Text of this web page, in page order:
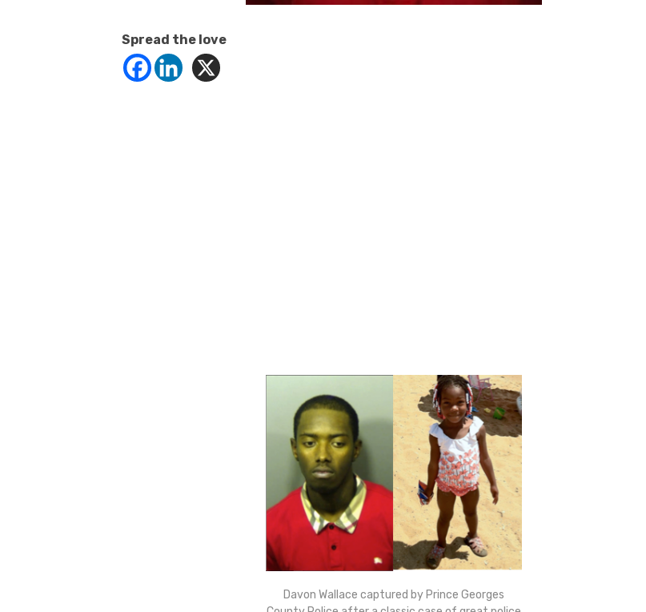
Spread the love
Davon Wallace captured by Prince Georges